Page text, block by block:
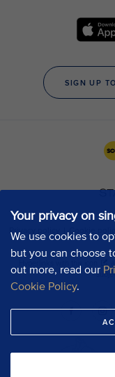
Your privacy on
We use cookies to
but you can choose
out more, read our
Cookie Policy.